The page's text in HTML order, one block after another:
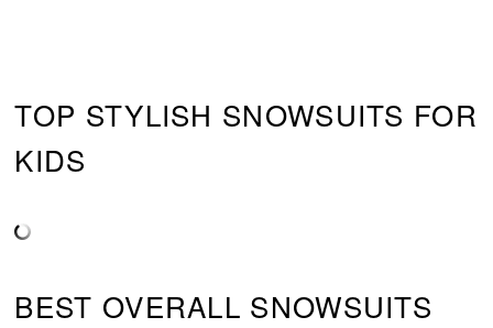
TOP STYLISH SNOWSUITS FOR
KIDS
BEST OVERALL SNOWSUITS